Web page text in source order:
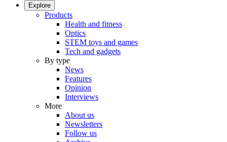
Explore
Products
Health and fitness
Optics
STEM toys and games
Tech and gadgets
By type
News
Features
Opinion
Interviews
More
About us
Newsletters
Follow us